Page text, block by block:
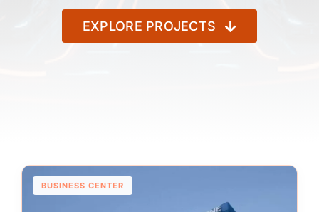
EXPLORE PROJECTS
BUSINESS CENTER